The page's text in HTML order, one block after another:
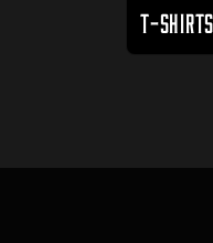
T-SHIRTS